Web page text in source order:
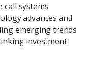
systems
advances and
emerging trends
investment